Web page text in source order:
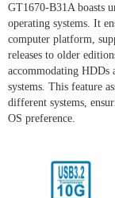
GT1670-B31A boasts
operating systems. It
computer platform,
releases to older
accommodating HDDs
systems. This feature
different systems,
OS preference.